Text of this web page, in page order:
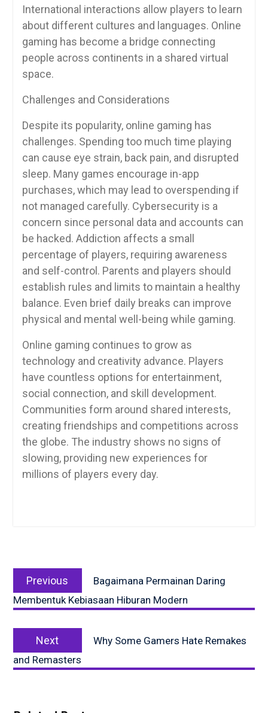
International interactions allow players to learn
about different cultures and languages. Online
gaming has become a bridge connecting
people across continents in a shared virtual
space.
Challenges and Considerations
Despite its popularity, online gaming has
challenges. Spending too much time playing
can cause eye strain, back pain, and disrupted
sleep. Many games encourage in-app
purchases, which may lead to overspending if
not managed carefully. Cybersecurity is a
concern since personal data and accounts can
be hacked. Addiction affects a small
percentage of players, requiring awareness
and self-control. Parents and players should
establish rules and limits to maintain a healthy
balance. Even brief daily breaks can improve
physical and mental well-being while gaming.
Online gaming continues to grow as
technology and creativity advance. Players
have countless options for entertainment,
social connection, and skill development.
Communities form around shared interests,
creating friendships and competitions across
the globe. The industry shows no signs of
slowing, providing new experiences for
millions of players every day.
navigation
Previous
post:
Bagaimana Permainan Daring
Membentuk Kebiasaan Hiburan Modern
Next
post:
Why Some Gamers Hate Remakes
and Remasters